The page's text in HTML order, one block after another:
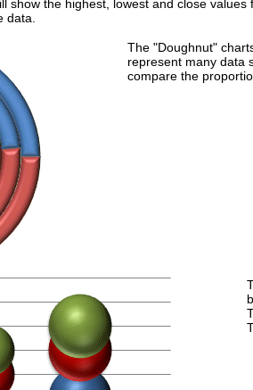
show the highest, lowest and close
data.
The "Doughnut"
represent many data
compare the